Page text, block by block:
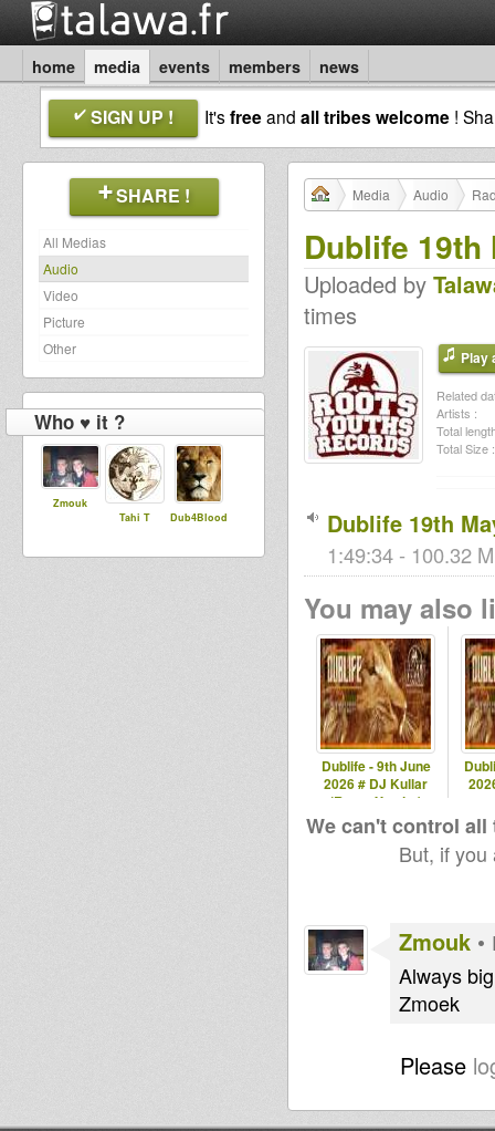
home media events members news
SIGN UP ! It'sfreeand all tribes welcome !
SHARE !
All Medias
Audio
Video
Picture
Other
Who ♥ it ?
Zmouk
Tahi T
Dub4Blood
Media Audio
Dublife 19th
Uploaded by
times
Play
Related
Artists :
Total
Total Size :
Dublife 19th
1:49:34 - 100.32
You may also
Dublife - 9th June
2026 # DJ Kullar
(Roots Youths)
We can't control
But, if
Zmouk •
Always
Zmoek
Please